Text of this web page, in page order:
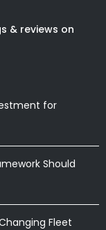
& reviews on
for
Should
Fleet